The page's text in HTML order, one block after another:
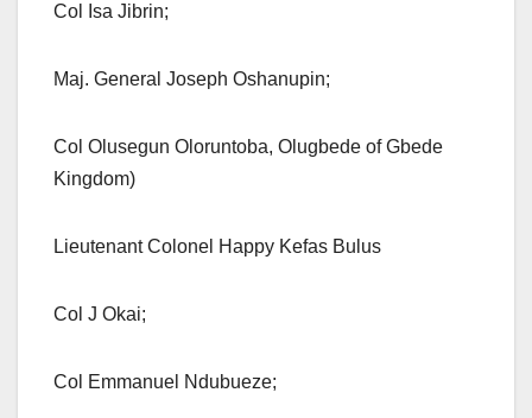
Col Isa Jibrin;
Maj. General Joseph Oshanupin;
Col Olusegun Oloruntoba, Olugbede of Gbede
Kingdom)
Lieutenant Colonel Happy Kefas Bulus
Col J Okai;
Col Emmanuel Ndubueze;